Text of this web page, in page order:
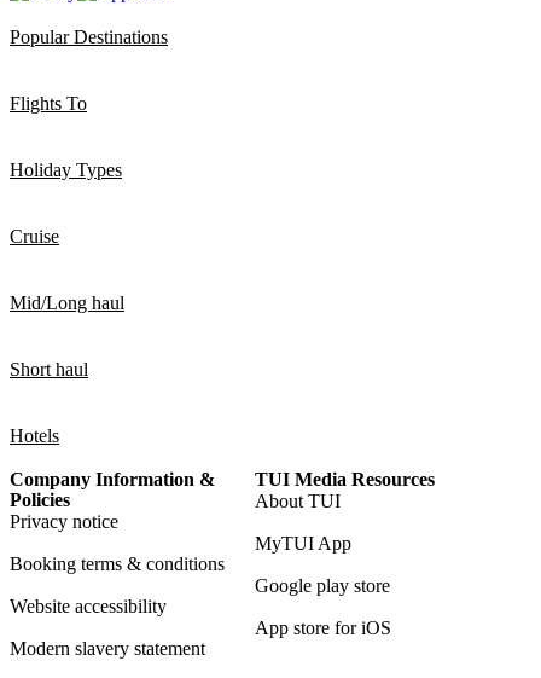
Popular Destinations
Flights To
Holiday Types
Cruise
Mid/Long haul
Short haul
Hotels
Company Information &
Policies
Privacy notice
Booking terms & conditions
Website accessibility
Modern slavery statement
TUI Media Resources
About TUI
MyTUI App
Google play store
App store for iOS